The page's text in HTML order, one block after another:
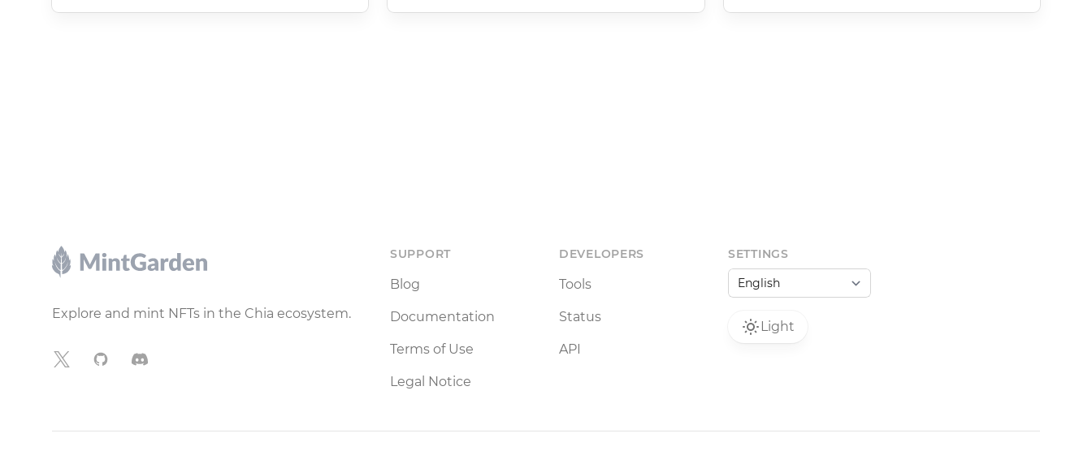
Explore and mint NFTs in the Chia ecosystem.
X GitHubDiscord
SUPPORT
Blog
Documentation
Terms of Use
Legal Notice
DEVELOPERS
Tools
Status
API
SETTINGS
Light